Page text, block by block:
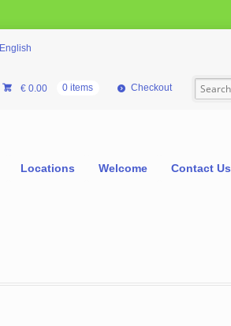
English
€0.00 0 items Checkout
Locations Welcome Contact Us